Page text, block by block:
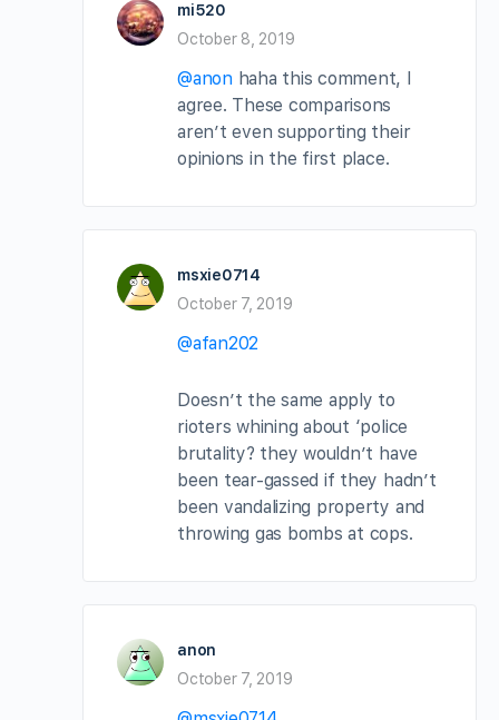
mi520
October 8, 2019
@anonhaha this comment, I
agree. These comparisons
aren’t even supporting their
opinions in the first place.
msxie0714
October 7, 2019
@afan202
Doesn’t the same apply to
rioters whining about ‘police
brutality? they wouldn’t have
been tear-gassed if they hadn’t
been vandalizing property and
throwing gas bombs at cops.
anon
October 7, 2019